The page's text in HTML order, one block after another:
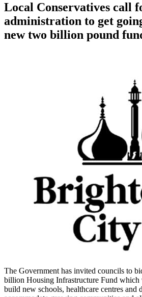
Local Conservatives call
administration to get
new two billion pound
The Government has invited councils to
billion Housing Infrastructure Fund
build new schools, healthcare centres and